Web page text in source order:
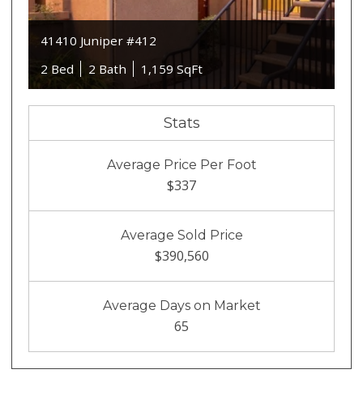
41410 Juniper #412
2 Bed
2 Bath 1,159 SqFt
Stats
Average Price Per Foot
$337
Average Sold Price
$390,560
Average Days on Market
65